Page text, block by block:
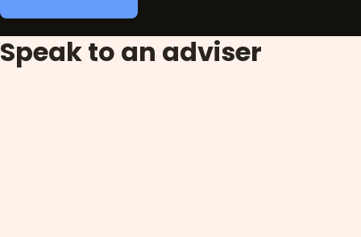
Speak to an adviser